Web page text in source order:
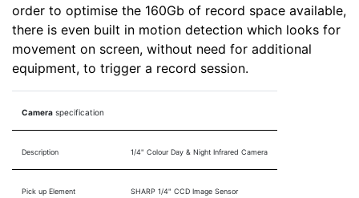
order to optimise the 160Gb of record space available,
there is even built in motion detection which looks for
movement on screen, without need for additional
equipment, to trigger a record session.
Camera specification
Description 1/4" Colour Day & Night Infrared Camera
Pick up Element SHARP 1/4" CCD Image Sensor